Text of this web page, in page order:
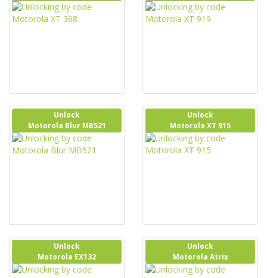
Unlock
Motorola Blur MB521
Unlock
Motorola XT 915
Unlock
Motorola EX132
Unlock
Motorola Atrix